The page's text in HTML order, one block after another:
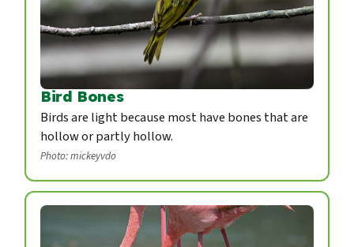
Bird Bones
Birds are light because most have bones that are
hollow or partly hollow.
Photo: mickeyvdo